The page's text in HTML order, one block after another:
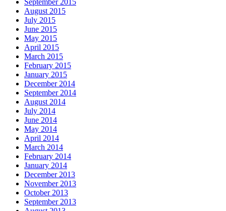
September 2015
August 2015
July 2015
June 2015
May 2015
April 2015
March 2015
February 2015
January 2015
December 2014
September 2014
August 2014
July 2014
June 2014
May 2014
April 2014
March 2014
February 2014
January 2014
December 2013
November 2013
October 2013
September 2013